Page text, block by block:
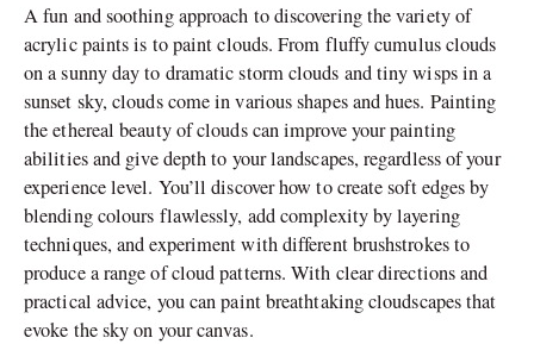
A fun and soothing approach to discovering the variety of
acrylic paints is to paint clouds. From fluffy cumulus clouds
on a sunny day to dramatic storm clouds and tiny wisps in a
sunset sky, clouds come in various shapes and hues. Painting
the ethereal beauty of clouds can improve your painting
abilities and give depth to your landscapes, regardless of your
experience level. You’ll discover how to create soft edges by
blending colours flawlessly, add complexity by layering
techniques, and experiment with different brushstrokes to
produce a range of cloud patterns. With clear directions and
practical advice, you can paint breathtaking cloudscapes that
evoke the sky on your canvas.